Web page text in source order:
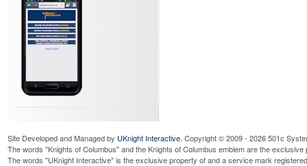
Site Developed and Managed by UKnight Interactive. Copyright © 2009 - 2026 501c
The words "Knights of Columbus" and the Knights of Columbus emblem are the
The words "UKnight Interactive" is the exclusive property of and a service mark